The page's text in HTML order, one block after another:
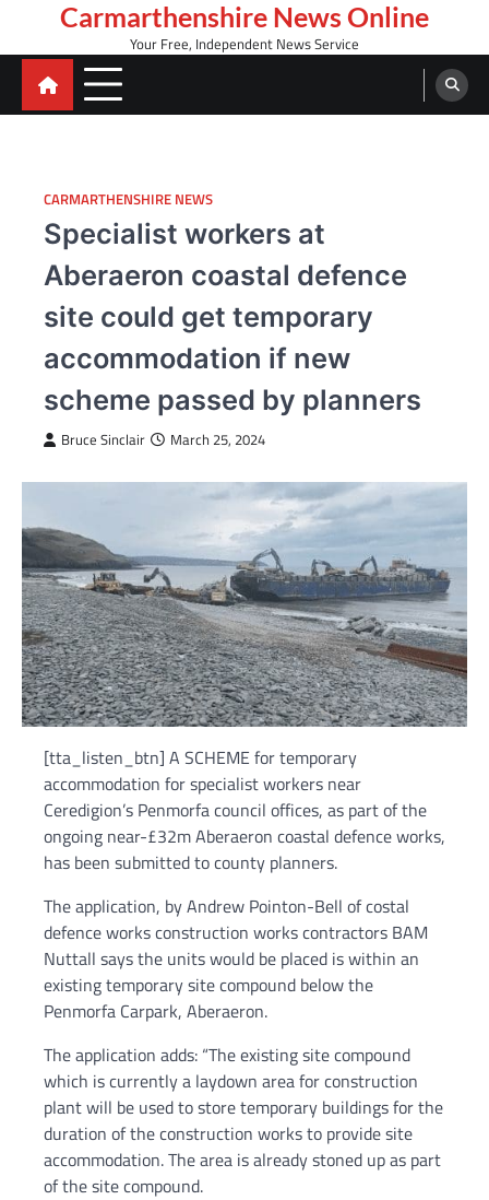
content
Carmarthenshire News Online
Your Free, Independent News Service
CARMARTHENSHIRE NEWS
Specialist workers at
Aberaeron coastal defence
site could get temporary
accommodation if new
scheme passed by planners
Bruce Sinclair March 25, 2024
[tta_listen_btn] A SCHEME for temporary
accommodation for specialist workers near
Ceredigion’s Penmorfa council offices, as part of the
ongoing near-£32m Aberaeron coastal defence works,
has been submitted to county planners.
The application, by Andrew Pointon-Bell of costal
defence works construction works contractors BAM
Nuttall says the units would be placed is within an
existing temporary site compound below the
Penmorfa Carpark, Aberaeron.
The application adds: “The existing site compound
which is currently a laydown area for construction
plant will be used to store temporary buildings for the
duration of the construction works to provide site
accommodation. The area is already stoned up as part
of the site compound.